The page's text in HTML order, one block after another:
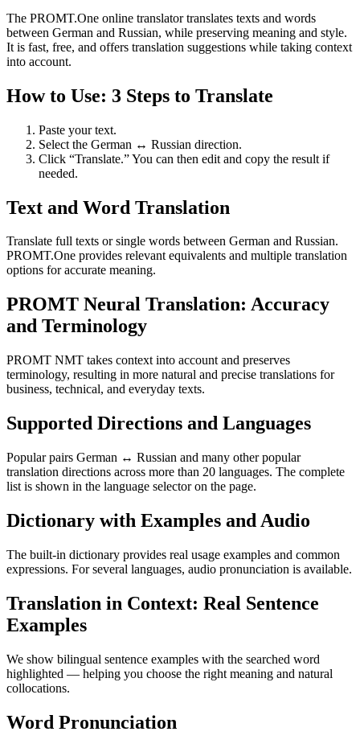
The PROMT.One online translator translates texts and words
between German and Russian, while preserving meaning and style.
It is fast, free, and offers translation suggestions while taking context
into account.
How to Use: 3 Steps to Translate
Paste your text.
Select the German ↔ Russian direction.
Click “Translate.” You can then edit and copy the result if
needed.
Text and Word Translation
Translate full texts or single words between German and Russian.
PROMT.One provides relevant equivalents and multiple translation
options for accurate meaning.
PROMT Neural Translation: Accuracy
and Terminology
PROMT NMT takes context into account and preserves
terminology, resulting in more natural and precise translations for
business, technical, and everyday texts.
Supported Directions and Languages
Popular pairs German ↔ Russian and many other popular
translation directions across more than 20 languages. The complete
list is shown in the language selector on the page.
Dictionary with Examples and Audio
The built-in dictionary provides real usage examples and common
expressions. For several languages, audio pronunciation is available.
Translation in Context: Real Sentence
Examples
We show bilingual sentence examples with the searched word
highlighted — helping you choose the right meaning and natural
collocations.
Word Pronunciation